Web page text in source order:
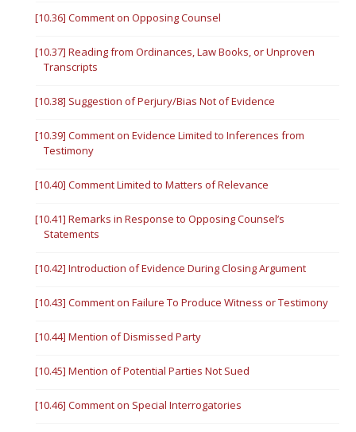
[10.36] Comment on Opposing Counsel
[10.37] Reading from Ordinances, Law Books, or Unproven
Transcripts
[10.38] Suggestion of Perjury/Bias Not of Evidence
[10.39] Comment on Evidence Limited to Inferences from
Testimony
[10.40] Comment Limited to Matters of Relevance
[10.41] Remarks in Response to Opposing Counsel’s
Statements
[10.42] Introduction of Evidence During Closing Argument
[10.43] Comment on Failure To Produce Witness or Testimony
[10.44] Mention of Dismissed Party
[10.45] Mention of Potential Parties Not Sued
[10.46] Comment on Special Interrogatories